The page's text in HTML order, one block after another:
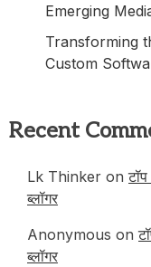
Emerging
Transforming
Custom
Recent
Lk Thinker on
ब्लॉगर
Anonymous on
ब्लॉगर